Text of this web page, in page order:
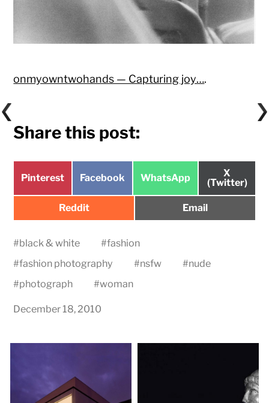
onmyowntwohands — Capturing joy….
Share this post:
Share
Pinterest
Share
Facebook
Share
WhatsApp
Share
on
X
(Twitter)
Share
Reddit
Share
Email
#black & white #fashion
#fashion photography #nsfw #nude
#photograph #woman
December 18, 2010